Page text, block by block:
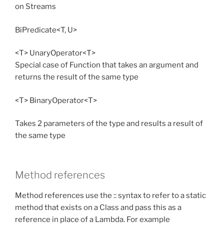
on Streams
BiPredicate<T, U>
<T> UnaryOperator<T>
Special case of Function that takes an argument and
returns the result of the same type
<T> BinaryOperator<T>
Takes 2 parameters of the type and results a result of
the same type
Method references
Method references use the :: syntax to refer to a static
method that exists on a Class and pass this as a
reference in place of a Lambda. For example